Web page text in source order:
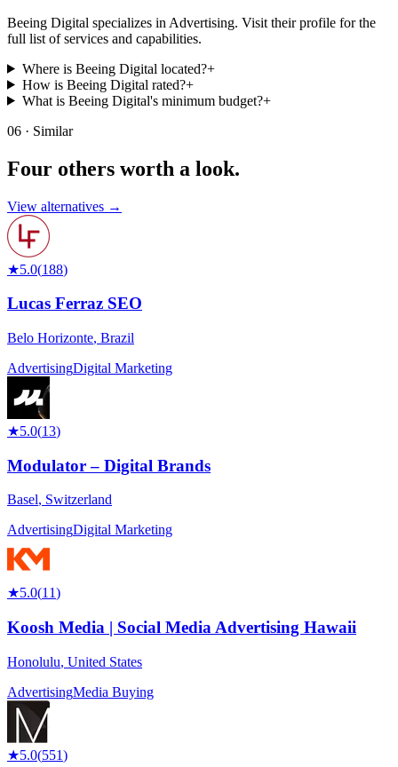
Beeing Digital specializes in Advertising. Visit their profile for the
full list of services and capabilities.
Where is Beeing Digital located?+
How is Beeing Digital rated?+
What is Beeing Digital's minimum budget?+
06 · Similar
Four others worth a look.
View alternatives →
★5.0(188)
Lucas Ferraz SEO
Belo Horizonte, Brazil
AdvertisingDigital Marketing
★5.0(13)
Modulator – Digital Brands
Basel, Switzerland
AdvertisingDigital Marketing
★5.0(11)
Koosh Media | Social Media Advertising Hawaii
Honolulu, United States
AdvertisingMedia Buying
★5.0(551)